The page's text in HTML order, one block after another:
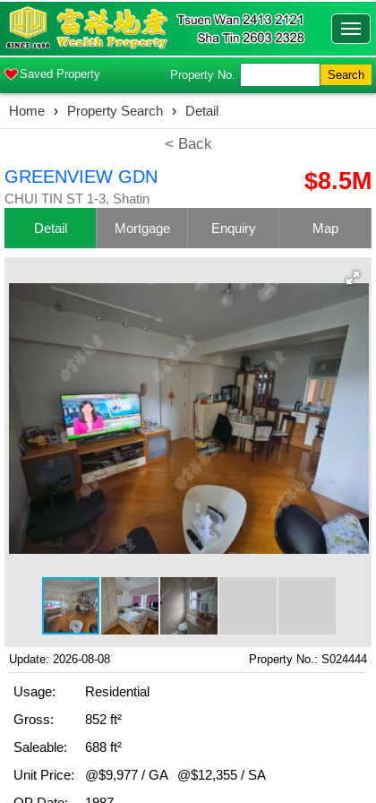
Saved Property Property No. Search
Home › Property Search › Detail
< Back
GREENVIEW GDN
CHUI TIN ST 1-3, Shatin
$8.5M
Detail Mortgage Enquiry Map
Update: 2026-08-08 Property No.: S024444
Usage:
Residential
Gross:
852 ft²
Saleable:
688 ft²
Unit Price:
@$9,977 / GA
@$12,355 / SA